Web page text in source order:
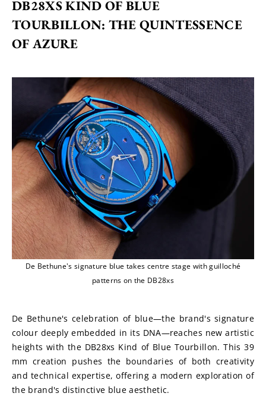
DB28XS KIND OF BLUE
TOURBILLON: THE QUINTESSENCE
OF AZURE
De Bethune's signature blue takes centre stage with guilloché
patterns on the DB28xs
De Bethune's celebration of blue—the brand's signature
colour deeply embedded in its DNA—reaches new artistic
heights with the DB28xs Kind of Blue Tourbillon. This 39
mm creation pushes the boundaries of both creativity
and technical expertise, offering a modern exploration of
the brand's distinctive blue aesthetic.